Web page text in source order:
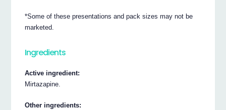
*Some of these presentations and pack sizes may not be
marketed.
Ingredients
Active ingredient:
Mirtazapine.
Other ingredients: